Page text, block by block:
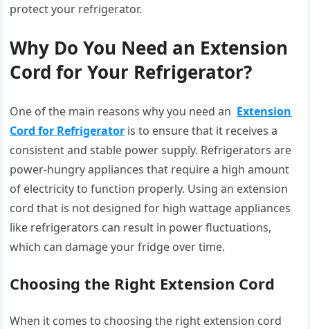
protect your refrigerator.
Why Do You Need an Extension
Cord for Your Refrigerator?
One of the main reasons why you need an Extension
Cord for Refrigerator is to ensure that it receives a
consistent and stable power supply. Refrigerators are
power-hungry appliances that require a high amount
of electricity to function properly. Using an extension
cord that is not designed for high wattage appliances
like refrigerators can result in power fluctuations,
which can damage your fridge over time.
Choosing the Right Extension Cord
When it comes to choosing the right extension cord